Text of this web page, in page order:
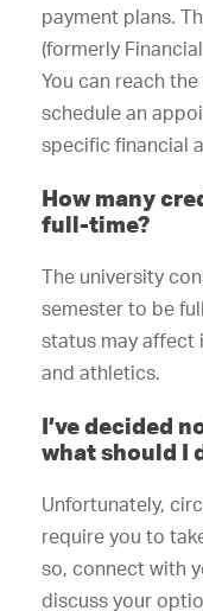
payment plans.
(formerly
You can reach
schedule an
specific financial
How many
full-time?
The university
semester to be
status may affect
and athletics.
I’ve decided
what should I
Unfortunately,
require you to
so, connect with
discuss your